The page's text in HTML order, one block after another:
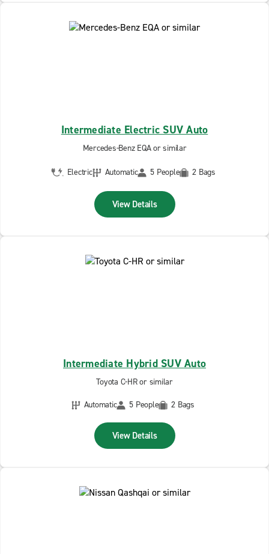
Intermediate Electric SUV Auto
Mercedes-Benz EQA or similar
Electric Automatic 5 People 2 Bags
View Details
Intermediate Hybrid SUV Auto
Toyota C-HR or similar
Automatic
5 People 2 Bags
View Details